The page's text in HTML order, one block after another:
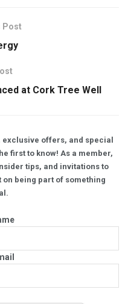
Post
at Cork Tree Well
exclusive offers, and special
first to know! As a member,
tips, and invitations to
on being part of something